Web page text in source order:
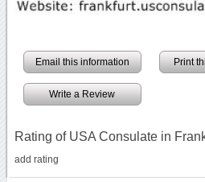
Email this information Print
Write a Review
Rating of USA Consulate in
add rating